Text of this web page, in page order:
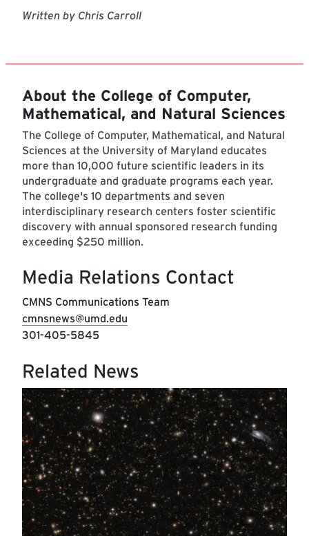
Written by Chris Carroll
About the College of Computer,
Mathematical, and Natural Sciences
The College of Computer, Mathematical, and Natural
Sciences at the University of Maryland educates
more than 10,000 future scientific leaders in its
undergraduate and graduate programs each year.
The college's 10 departments and seven
interdisciplinary research centers foster scientific
discovery with annual sponsored research funding
exceeding $250 million.
Media Relations Contact
CMNS Communications Team
cmnsnews@umd.edu
301-405-5845
Related News